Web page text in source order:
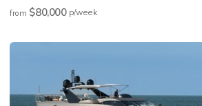
from $80,000 p/week